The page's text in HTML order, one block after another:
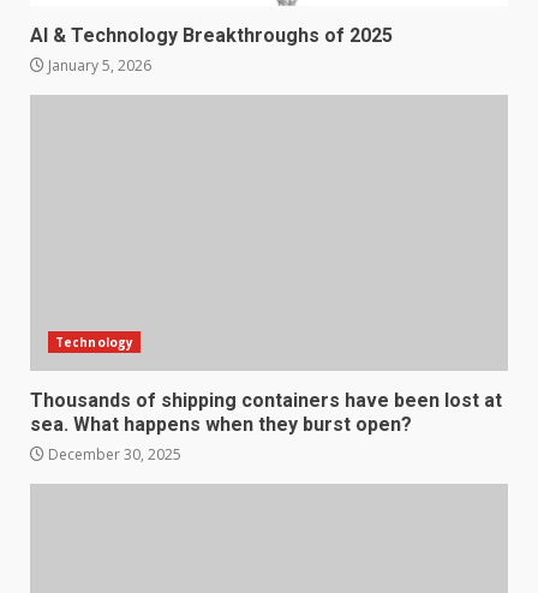
AI & Technology Breakthroughs of 2025
January 5, 2026
Technology
Thousands of shipping containers have been lost at
sea. What happens when they burst open?
December 30, 2025